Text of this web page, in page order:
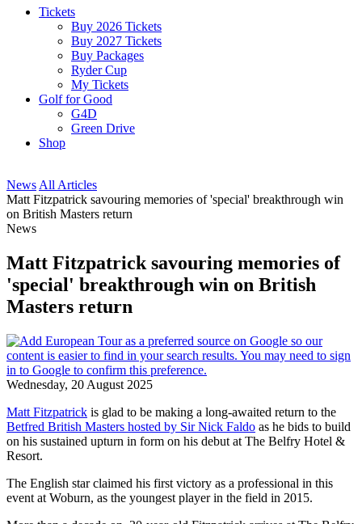
Tickets
Buy 2026 Tickets
Buy 2027 Tickets
Buy Packages
Ryder Cup
My Tickets
Golf for Good
G4D
Green Drive
Shop
News All Articles
Matt Fitzpatrick savouring memories of 'special' breakthrough win
on British Masters return
News
Matt Fitzpatrick savouring memories of
'special' breakthrough win on British
Masters return
Wednesday, 20 August 2025
Matt Fitzpatrick is glad to be making a long-awaited return to the
Betfred British Masters hosted by Sir Nick Faldo as he bids to build
on his sustained upturn in form on his debut at The Belfry Hotel &
Resort.
The English star claimed his first victory as a professional in this
event at Woburn, as the youngest player in the field in 2015.